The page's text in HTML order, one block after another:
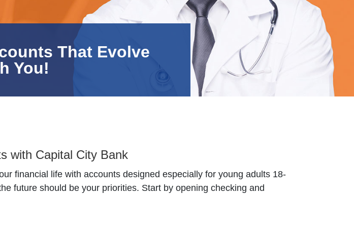
That Evolve
You!
with Capital City Bank
financial life with accounts designed especially for young adults 18-
future should be your priorities. Start by opening checking and